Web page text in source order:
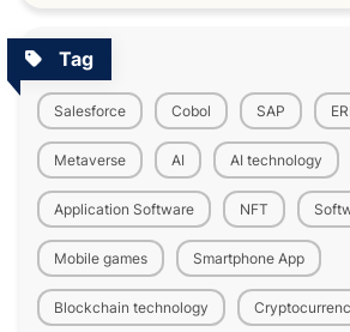
Tag
Salesforce Cobol SAP
Metaverse AI AI technology
Application Software NFT
Mobile games Smartphone App
Blockchain technology